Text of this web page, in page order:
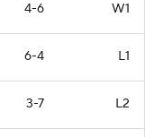
4-6 W1
6-4 L1
3-7 L2